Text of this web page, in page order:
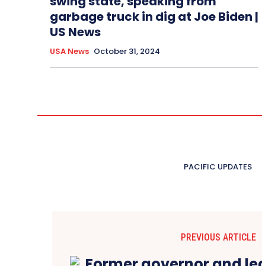
garbage truck in dig at Joe Biden |
US News
USA News October 31, 2024
PACIFIC UPDATES
PREVIOUS ARTICLE